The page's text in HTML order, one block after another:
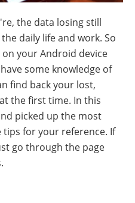
the data losing still
daily life and work. So
your Android device
some knowledge of
find back your lost,
the first time. In this
picked up the most
for your reference. If
go through the page